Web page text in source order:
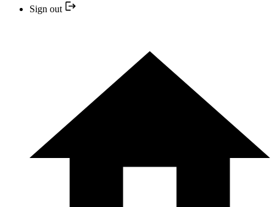
Sign out